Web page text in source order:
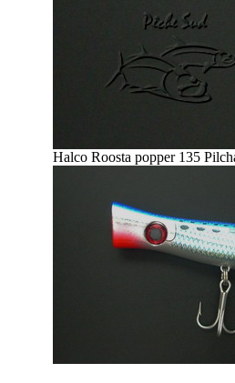
Halco Roosta popper 135